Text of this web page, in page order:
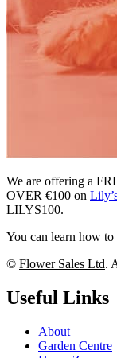
We are offering a
OVER €100 on
LILYS100.
You can learn how to
© Flower Sales Ltd.
Useful Links
About
Garden Centre